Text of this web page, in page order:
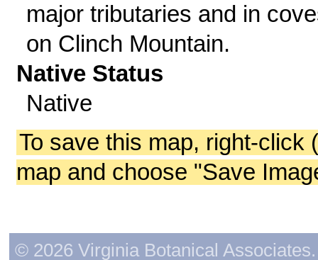
major tributaries and in
on Clinch Mountain.
Native Status
Native
To save this map, right-click
map and choose "Save
© 2026 Virginia Botanical